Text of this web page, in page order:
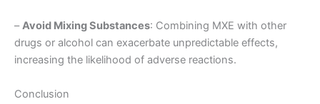
–Avoid Mixing Substances: Combining MXE with other
drugs or alcohol can exacerbate unpredictable effects,
increasing the likelihood of adverse reactions.
Conclusion